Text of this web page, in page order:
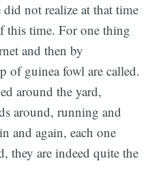
not realize at that time
this time. For one thing
and then by
of guinea fowl are called.
around the yard,
around, running and
and again, each one
they are indeed quite the